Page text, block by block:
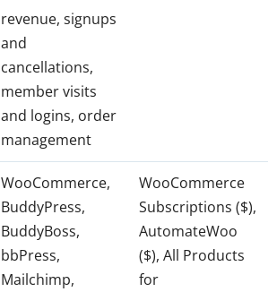
revenue, signups
and
cancellations,
member visits
and logins, order
management
WooCommerce,
BuddyPress,
BuddyBoss,
bbPress,
Mailchimp,
WooCommerce
Subscriptions ($),
AutomateWoo
($), All Products
for